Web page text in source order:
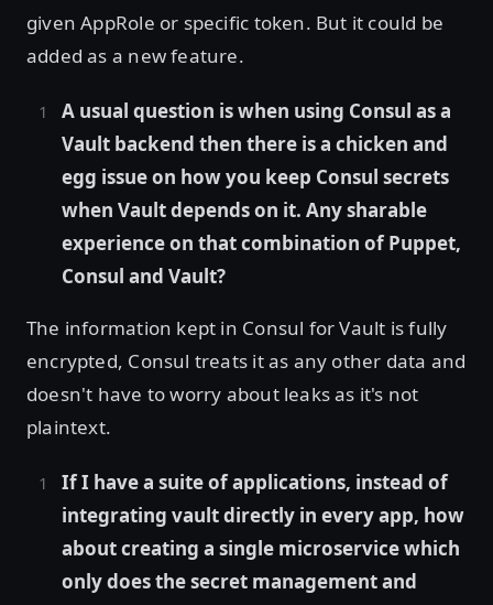
given AppRole or specific token. But it could be
added as a new feature.
A usual question is when using Consul as a
Vault backend then there is a chicken and
egg issue on how you keep Consul secrets
when Vault depends on it. Any sharable
experience on that combination of Puppet,
Consul and Vault?
The information kept in Consul for Vault is fully
encrypted, Consul treats it as any other data and
doesn't have to worry about leaks as it's not
plaintext.
If I have a suite of applications, instead of
integrating vault directly in every app, how
about creating a single microservice which
only does the secret management and